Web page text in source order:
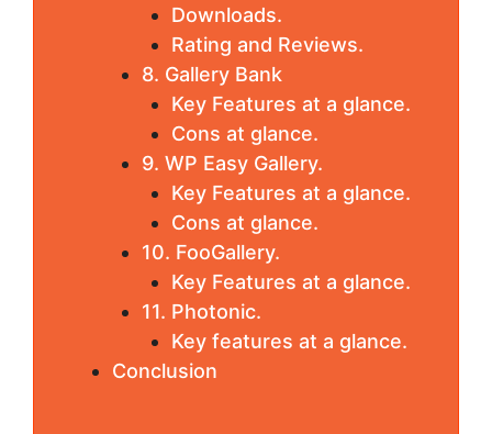
Downloads.
Rating and Reviews.
8. Gallery Bank
Key Features at a glance.
Cons at glance.
9. WP Easy Gallery.
Key Features at a glance.
Cons at glance.
10. FooGallery.
Key Features at a glance.
11. Photonic.
Key features at a glance.
Conclusion